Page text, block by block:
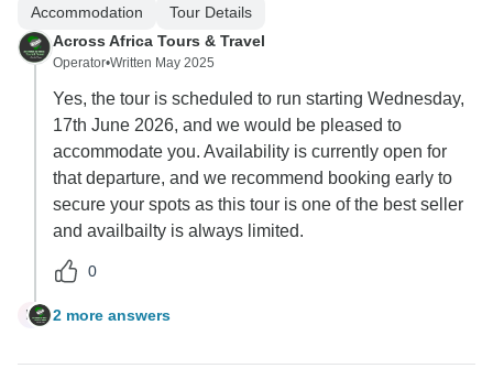
Accommodation
Tour Details
Across Africa Tours & Travel
Operator•Written May 2025
Yes, the tour is scheduled to run starting Wednesday,
17th June 2026, and we would be pleased to
accommodate you. Availability is currently open for
that departure, and we recommend booking early to
secure your spots as this tour is one of the best seller
and availbailty is always limited.
0
M 2 more answers